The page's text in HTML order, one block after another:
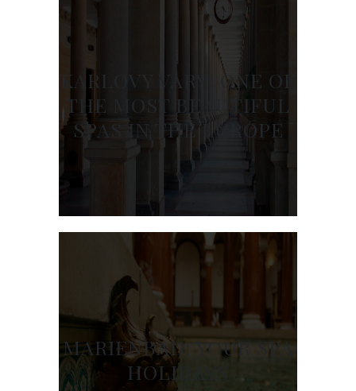
KARLOVY VARY: ONE OF
THE MOST BEAUTIFUL
SPAS IN THE EUROPE
MARIENBAD: YOUR SPA
HOLIDAYS